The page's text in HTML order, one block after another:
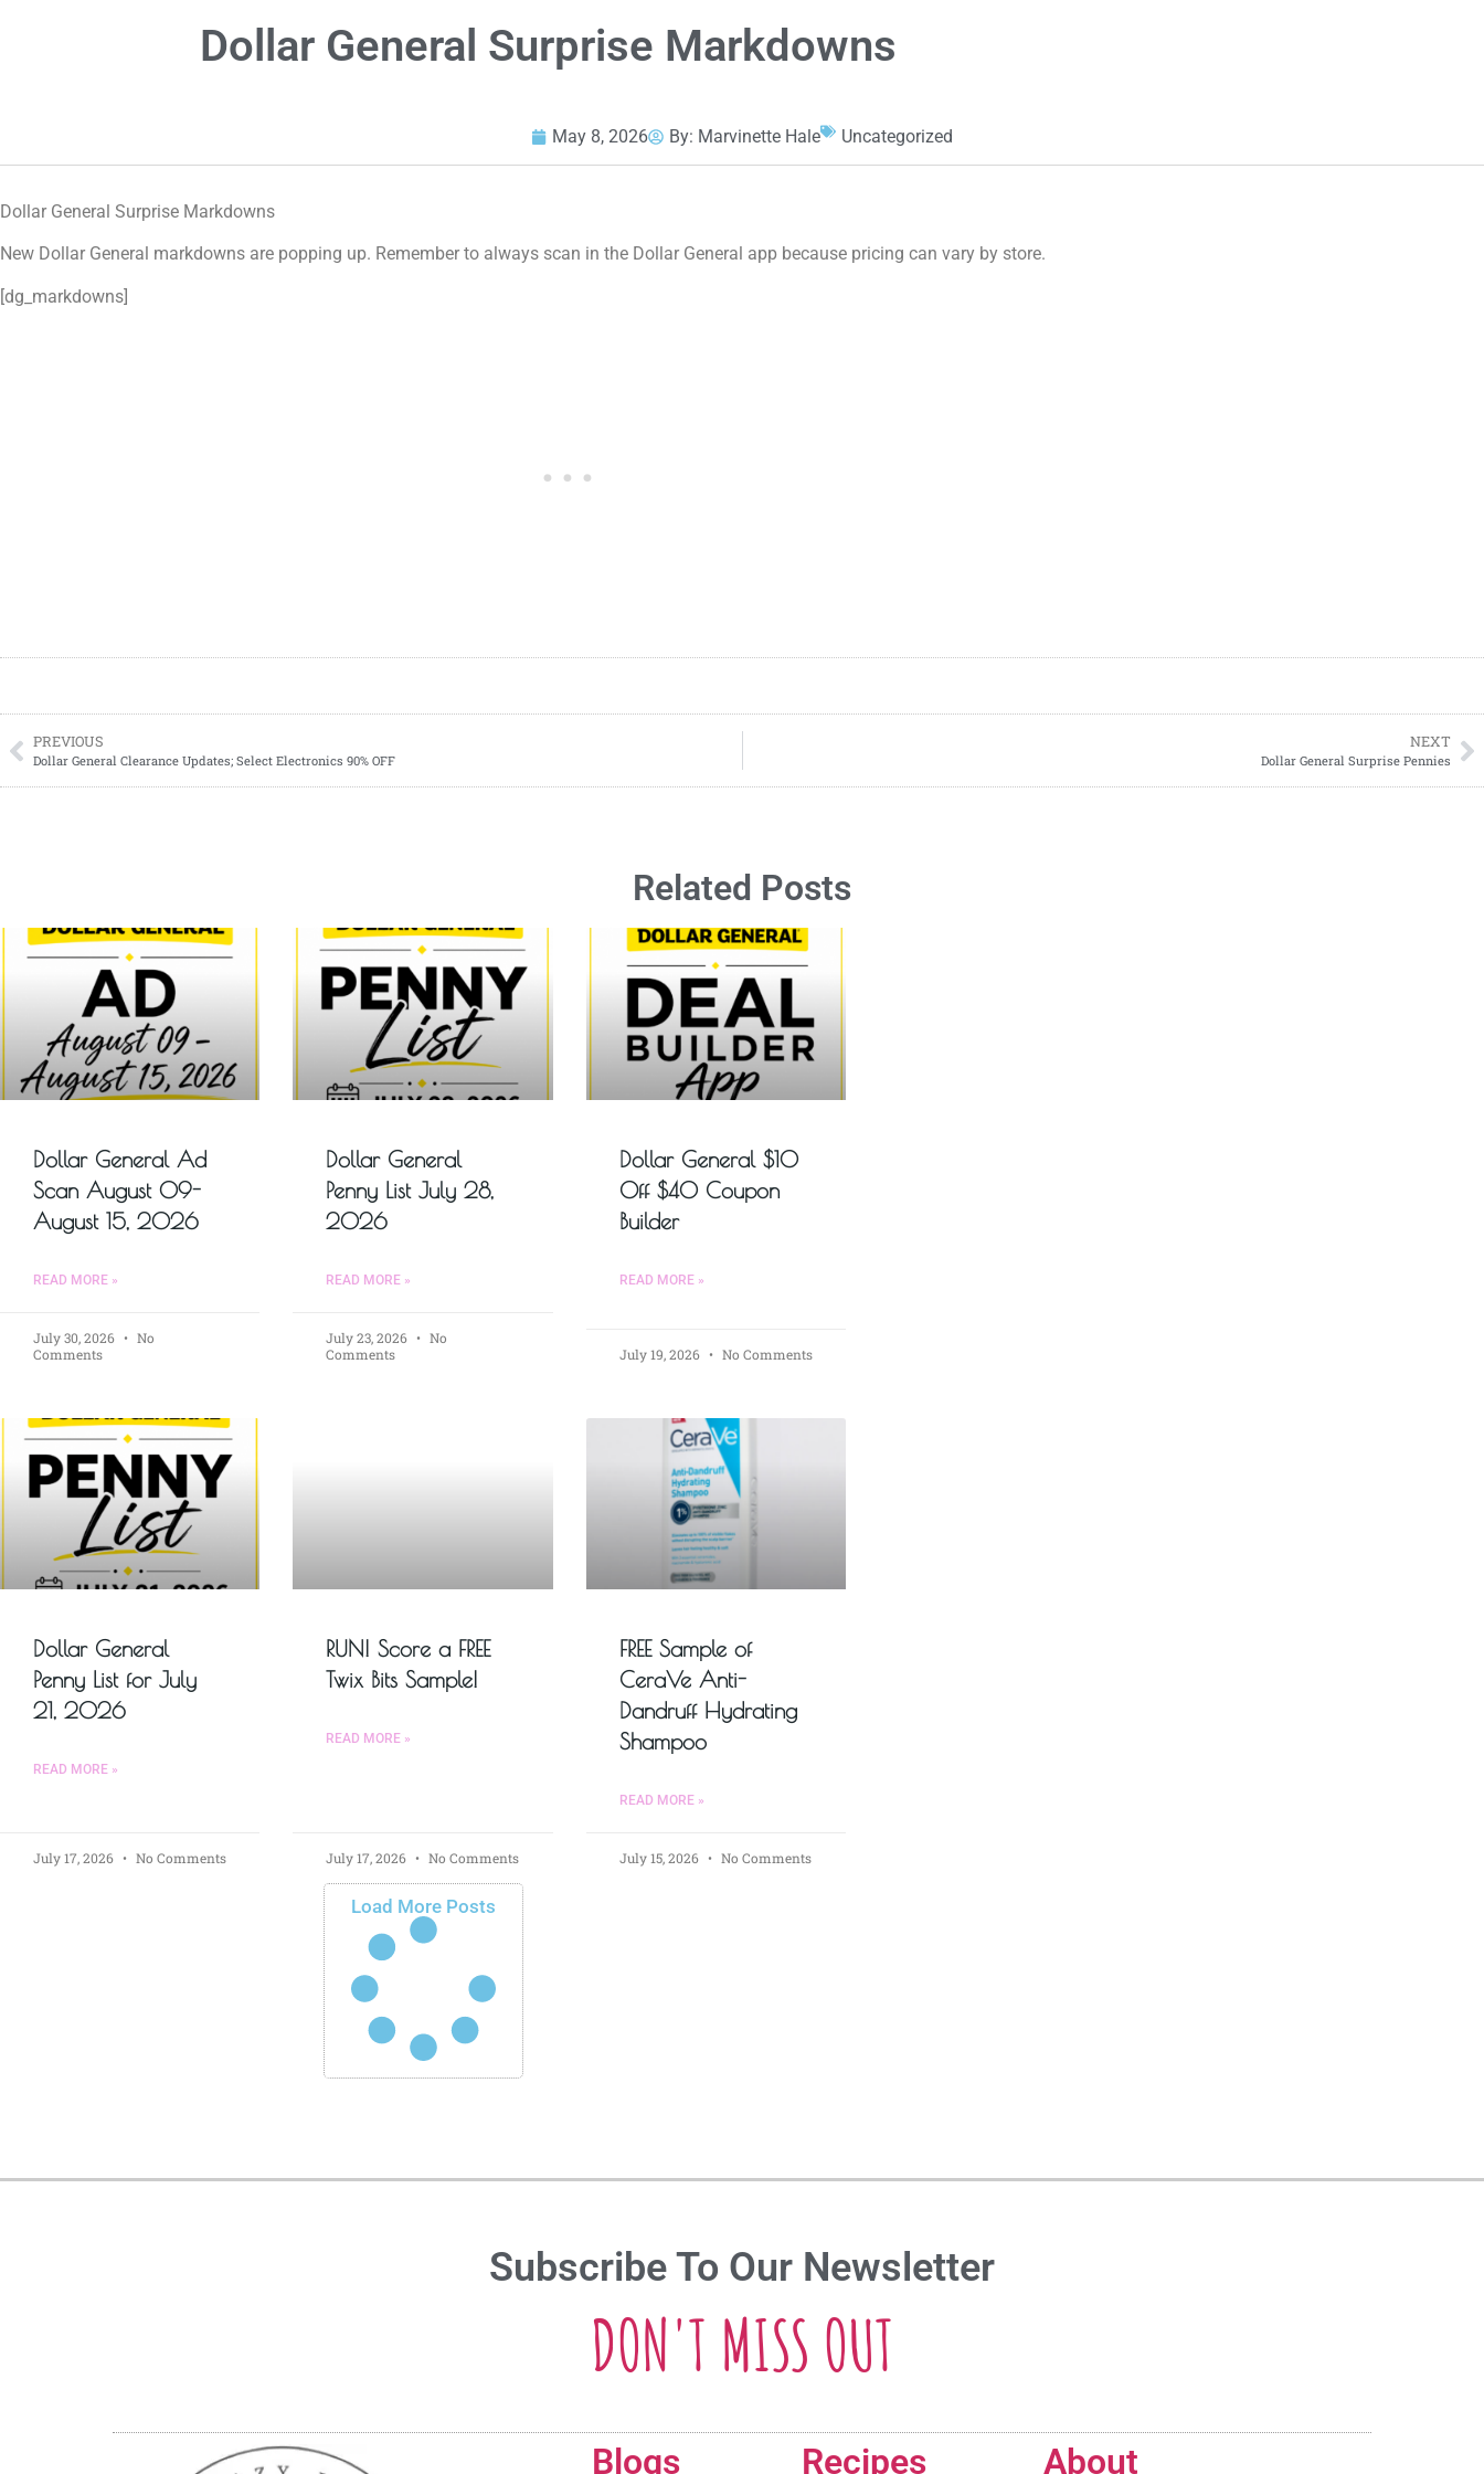
Dollar General Surprise Markdowns
May 8, 2026 By: Marvinette Hale Uncategorized
Dollar General Surprise Markdowns
New Dollar General markdowns are popping up. Remember to always scan in the Dollar General app because pricing can vary by store.
[dg_markdowns]
PREVIOUS
Dollar General Clearance Updates; Select Electronics 90% OFF
NEXT
Dollar General Surprise Pennies
Related Posts
Dollar General Ad
Scan August 09-
August 15, 2026
READ MORE »
July 30, 2026
No
Comments
Dollar General
Penny List July 28,
2026
READ MORE »
July 23, 2026
No
Comments
Dollar General $10
Off $40 Coupon
Builder
READ MORE »
July 19, 2026 No Comments
Dollar General
Penny List for July
21, 2026
READ MORE »
July 17, 2026 No Comments
RUN! Score a FREE
Twix Bits Sample!
READ MORE »
July 17, 2026 No Comments
FREE Sample of
CeraVe Anti-
Dandruff Hydrating
Shampoo
READ MORE »
July 15, 2026 No Comments
Load More Posts
Subscribe To Our Newsletter
DON'T MISS OUT
Blogs Recipes About